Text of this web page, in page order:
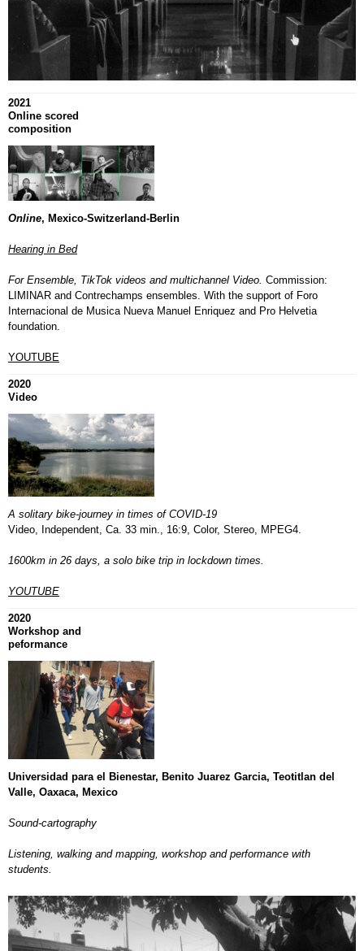
2021
Online scored
composition
Online, Mexico-Switzerland-Berlin
Hearing in Bed
For Ensemble, TikTok videos and multichannel Video. Commission:
LIMINAR and Contrechamps ensembles. With the support of Foro
Internacional de Musica Nueva Manuel Enriquez and Pro Helvetia
foundation.
YOUTUBE
2020
Video
A solitary bike-journey in times of COVID-19
Video, Independent, Ca. 33 min., 16:9, Color, Stereo, MPEG4.
1600km in 26 days, a solo bike trip in lockdown times.
YOUTUBE
2020
Workshop and
peformance
Universidad para el Bienestar, Benito Juarez Garcia, Teotitlan del
Valle, Oaxaca, Mexico
Sound-cartography
Listening, walking and mapping, workshop and performance with
students.